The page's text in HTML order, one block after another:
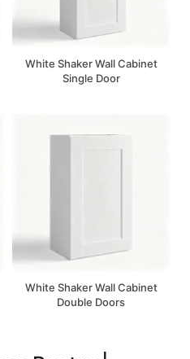
White Shaker Wall Cabinet
Single Door
White Shaker Wall Cabinet
Double Doors